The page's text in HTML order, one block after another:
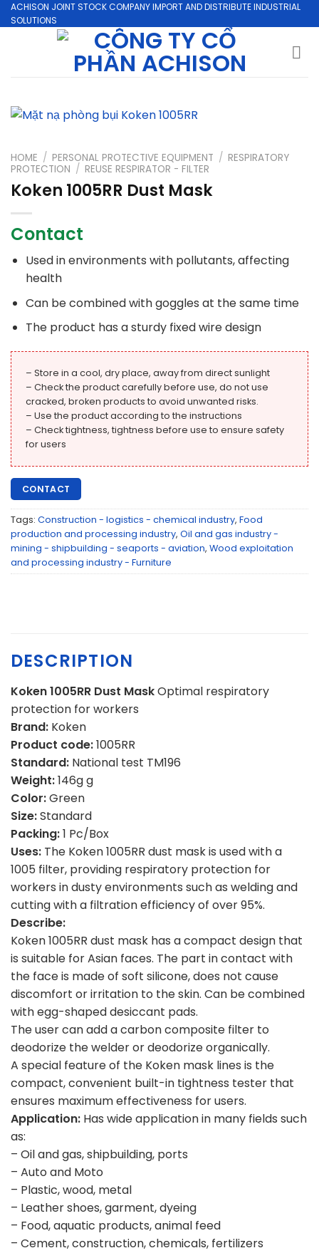
Skip
to
ACHISON JOINT STOCK COMPANY IMPORT AND DISTRIBUTE INDUSTRIAL
SOLUTIONS
HOME / PERSONAL PROTECTIVE EQUIPMENT / RESPIRATORY
PROTECTION / REUSE RESPIRATOR - FILTER
Koken 1005RR Dust Mask
Contact
Used in environments with pollutants, affecting
health
Can be combined with goggles at the same time
The product has a sturdy fixed wire design
– Store in a cool, dry place, away from direct sunlight
– Check the product carefully before use, do not use
cracked, broken products to avoid unwanted risks.
– Use the product according to the instructions
– Check tightness, tightness before use to ensure safety
for users
CONTACT
Tags: Construction - logistics - chemical industry, Food
production and processing industry, Oil and gas industry -
mining - shipbuilding - seaports - aviation, Wood exploitation
and processing industry - Furniture
DESCRIPTION
Koken 1005RR Dust MaskOptimal respiratory
protection for workers
Brand: Koken
Product code:1005RR
Standard: National test TM196
Weight:146g g
Color:Green
Size:Standard
Packing:1 Pc/Box
Uses: The Koken 1005RR dust mask is used with a
1005 filter, providing respiratory protection for
workers in dusty environments such as welding and
cutting with a filtration efficiency of over 95%.
Describe:
Koken 1005RR dust mask has a compact design that
is suitable for Asian faces. The part in contact with
the face is made of soft silicone, does not cause
discomfort or irritation to the skin. Can be combined
with egg-shaped desiccant pads.
The user can add a carbon composite filter to
deodorize the welder or deodorize organically.
A special feature of the Koken mask lines is the
compact, convenient built-in tightness tester that
ensures maximum effectiveness for users.
Application: Has wide application in many fields such
as:
– Oil and gas, shipbuilding, ports
– Auto and Moto
– Plastic, wood, metal
– Leather shoes, garment, dyeing
– Food, aquatic products, animal feed
– Cement, construction, chemicals, fertilizers